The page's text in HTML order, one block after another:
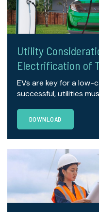
Utility
Electrification of
EVs are key for a
successful, utilities
DOWNLOAD